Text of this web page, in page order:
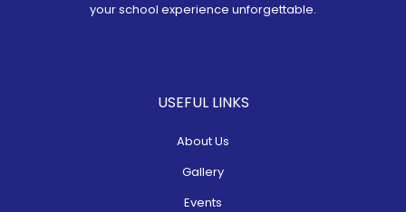
your school experience unforgettable.
USEFUL LINKS
About Us
Gallery
Events